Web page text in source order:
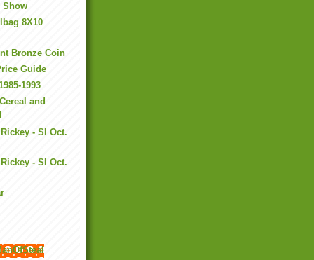
Show
8X10
Bronze Coin
Guide
1993
and
- SI Oct.
- SI Oct.